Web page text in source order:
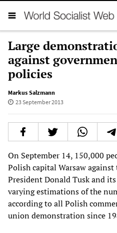
Large
against
policies
Markus Salzmann
23 September 2013
On September 14, 150,000
Polish capital Warsaw
President Donald Tusk and
varying estimations of the
according to all Polish
union demonstration since